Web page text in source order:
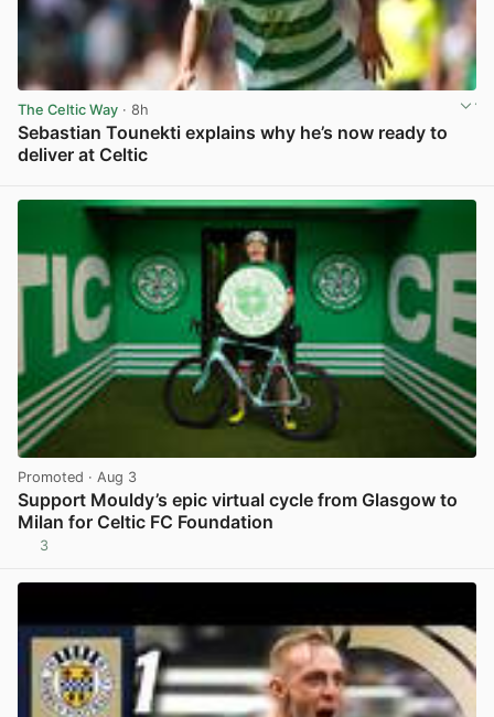
The Celtic Way · 8h
Sebastian Tounekti explains why he’s now ready to
deliver at Celtic
Promoted · Aug 3
Support Mouldy’s epic virtual cycle from Glasgow to
Milan for Celtic FC Foundation
3